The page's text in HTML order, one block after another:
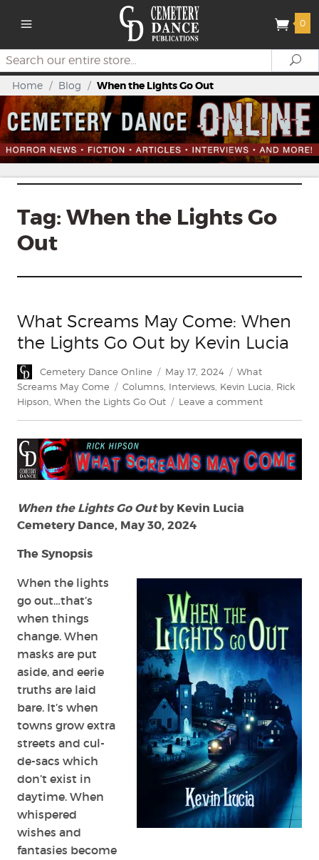
0
Search
Home / Blog / When the Lights Go Out
Tag: When the Lights Go
Out
What Screams May Come: When
the Lights Go Out by Kevin Lucia
Author
Cemetery Dance Online
Posted
on
May 17, 2024 Categories
What
Screams May Come
Tags
Columns Interviews Kevin Lucia Rick
Hipson When the Lights Go Out Leave a commenton
Come:
Lucia
When the Lights Go Outby Kevin Lucia
Cemetery Dance, May 30, 2024
The Synopsis
When the lights
go out…that’s
when things
change. When
masks are put
aside, and eerie
truths are laid
bare. It’s when
towns grow extra
streets and cul-
de-sacs which
don’t exist in
daytime. When
whispered
wishes and
fantasies become